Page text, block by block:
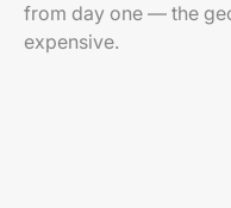
from day one — the
expensive.